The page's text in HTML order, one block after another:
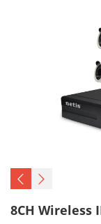
8CH Wireless